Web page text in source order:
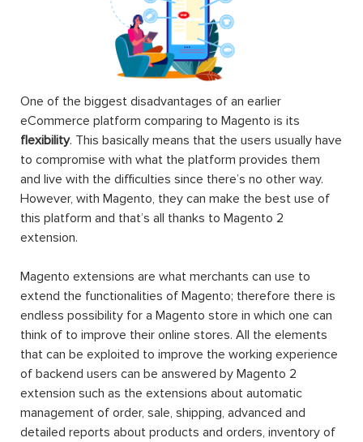
One of the biggest disadvantages of an earlier
eCommerce platform comparing to Magento is its
flexibility. This basically means that the users usually have
to compromise with what the platform provides them
and live with the difficulties since there’s no other way.
However, with Magento, they can make the best use of
this platform and that’s all thanks to Magento 2
extension.
Magento extensions are what merchants can use to
extend the functionalities of Magento; therefore there is
endless possibility for a Magento store in which one can
think of to improve their online stores. All the elements
that can be exploited to improve the working experience
of backend users can be answered by Magento 2
extension such as the extensions about automatic
management of order, sale, shipping, advanced and
detailed reports about products and orders, inventory of